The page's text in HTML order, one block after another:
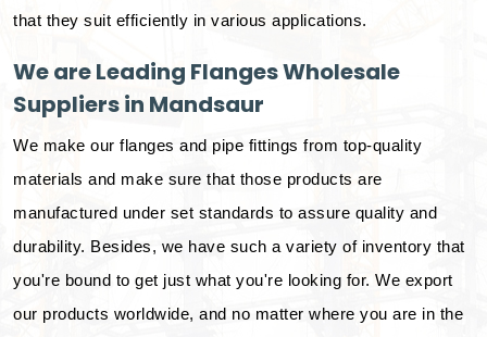
that they suit efficiently in various applications.
We are Leading Flanges Wholesale
Suppliers in Mandsaur
We make our flanges and pipe fittings from top-quality
materials and make sure that those products are
manufactured under set standards to assure quality and
durability. Besides, we have such a variety of inventory that
you're bound to get just what you're looking for. We export
our products worldwide, and no matter where you are in the